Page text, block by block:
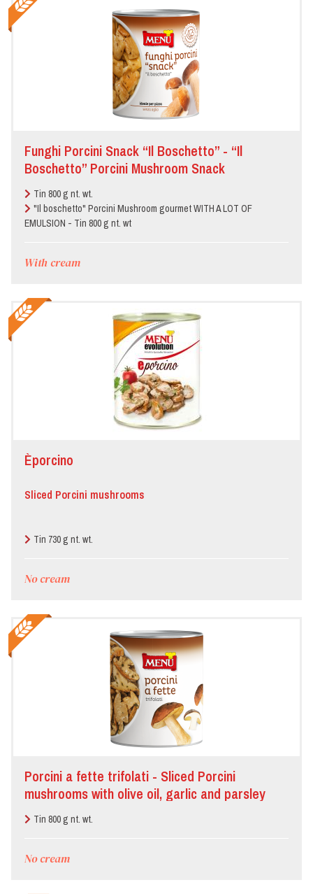
Funghi Porcini Snack “Il Boschetto” - “Il
Boschetto” Porcini Mushroom Snack
Tin 800 g nt. wt.
"Il boschetto" Porcini Mushroom gourmet WITH A LOT OF
EMULSION - Tin 800 g nt. wt
With cream
Èporcino
Sliced Porcini mushrooms
Tin 730 g nt. wt.
No cream
Porcini a fette trifolati - Sliced Porcini
mushrooms with olive oil, garlic and parsley
Tin 800 g nt. wt.
No cream